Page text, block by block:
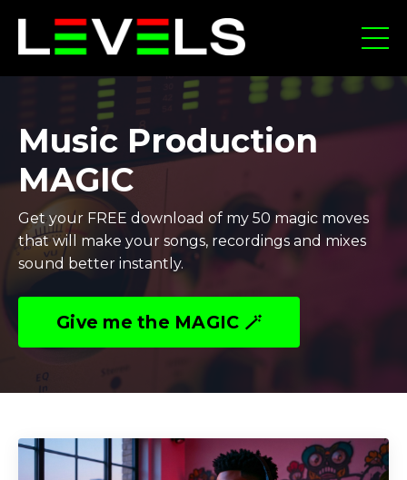
Music Production
MAGIC
Get your FREE download of my 50 magic moves
that will make your songs, recordings and mixes
sound better instantly.
Give me the MAGIC 🪄